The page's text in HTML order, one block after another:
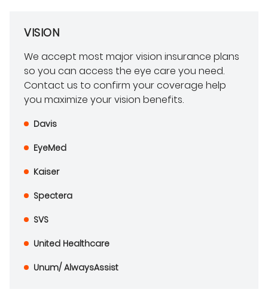
VISION
We accept most major vision insurance plans
so you can access the eye care you need.
Contact us to confirm your coverage help
you maximize your vision benefits.
Davis
EyeMed
Kaiser
Spectera
SVS
United Healthcare
Unum/ AlwaysAssist